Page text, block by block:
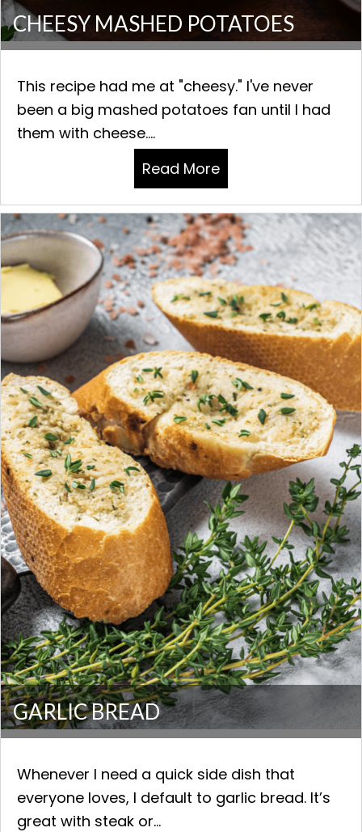
CHEESY MASHED POTATOES
This recipe had me at "cheesy." I've never
been a big mashed potatoes fan until I had
them with cheese....
Read More
GARLIC BREAD
Whenever I need a quick side dish that
everyone loves, I default to garlic bread. It’s
great with steak or...